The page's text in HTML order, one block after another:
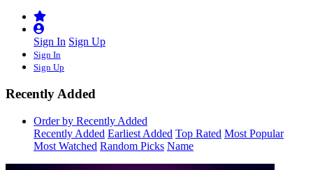
Sign In Sign Up
Sign In
Sign Up
Recently Added
Order by Recently Added
Recently Added Earliest Added Top Rated Most Popular
Most Watched Random Picks Name